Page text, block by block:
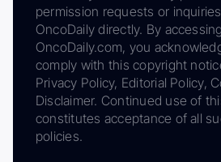
permission requests or
OncoDaily directly. By
OncoDaily.com, you
comply with this copyright
Privacy Policy, Editorial Policy,
Disclaimer. Continued use of
constitutes acceptance of all
policies.